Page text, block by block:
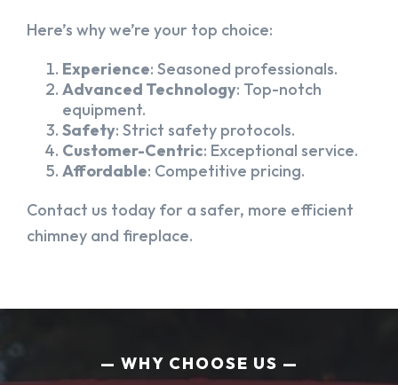
Here’s why we’re your top choice:
Experience: Seasoned professionals.
Advanced Technology: Top-notch
equipment.
Safety: Strict safety protocols.
Customer-Centric: Exceptional service.
Affordable: Competitive pricing.
Contact us today for a safer, more efficient
chimney and fireplace.
WHY CHOOSE US